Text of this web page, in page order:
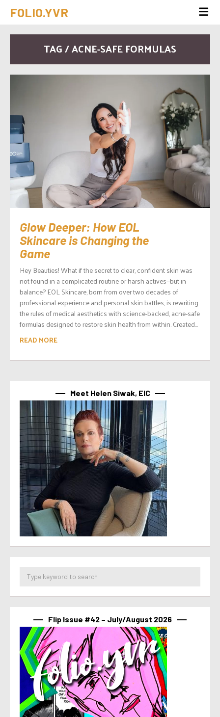
FOLIO.YVR
TAG / ACNE-SAFE FORMULAS
Glow Deeper: How EOL
Skincare is Changing the
Game
Hey Beauties! What if the secret to clear, confident skin was
not found in a complicated routine or harsh actives—but in
balance? EOL Skincare, born from over two decades of
professional experience and personal skin battles, is rewriting
the rules of medical aesthetics with science-backed, acne-safe
formulas designed to restore skin health from within. Created...
READ MORE
Meet Helen Siwak, EIC
Flip Issue #42 – July/August 2026